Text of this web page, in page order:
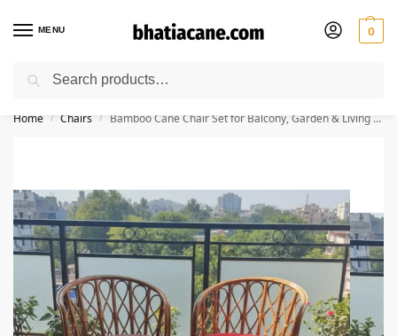
MENU 0
🚚 Free Shipping Available on All Orders within India
Home / Chairs / Bamboo Cane Chair Set for Balcony, Garden & Living Room | Pack of 2 Chairs + 1 Table